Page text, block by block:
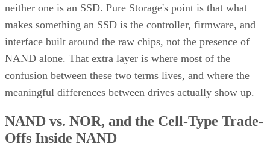
neither one is an SSD. Pure Storage's point is that what
makes something an SSD is the controller, firmware, and
interface built around the raw chips, not the presence of
NAND alone. That extra layer is where most of the
confusion between these two terms lives, and where the
meaningful differences between drives actually show up.
NAND vs. NOR, and the Cell-Type Trade-
Offs Inside NAND